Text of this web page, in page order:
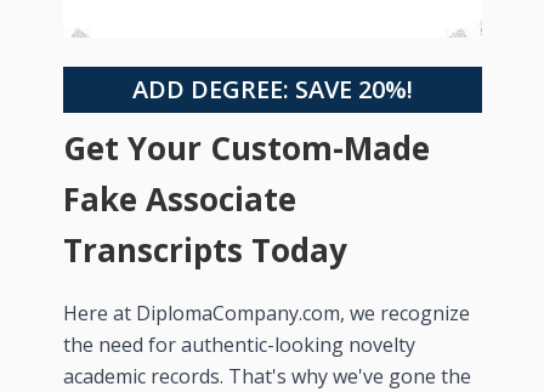
ADD DEGREE: SAVE 20%!
Get Your Custom-Made
Fake Associate
Transcripts Today
Here at DiplomaCompany.com, we recognize
the need for authentic-looking novelty
academic records. That's why we've gone the